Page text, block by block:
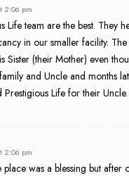
2:06 pm
Life team are the best.
in our smaller facility.
Sister (their Mother) even
and Uncle and months
Life for their Uncle.
2:06 pm
was a blessing but